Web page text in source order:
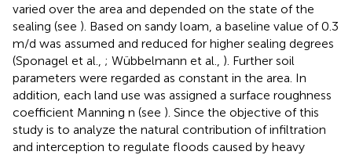
varied over the area and depended on the state of the
sealing (see ). Based on sandy loam, a baseline value of 0.3
m/d was assumed and reduced for higher sealing degrees
(Sponagel et al., ; Wübbelmann et al., ). Further soil
parameters were regarded as constant in the area. In
addition, each land use was assigned a surface roughness
coefficient Manning n (see ). Since the objective of this
study is to analyze the natural contribution of infiltration
and interception to regulate floods caused by heavy